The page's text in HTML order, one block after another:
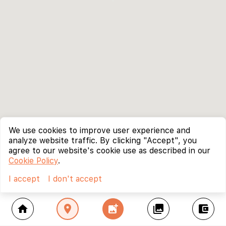
home location_on add_photo_alternate collections account_balance_wallet
We use cookies to improve user experience and
analyze website traffic. By clicking "Accept", you
agree to our website's cookie use as described in our
Cookie Policy.
I accept
I don't accept